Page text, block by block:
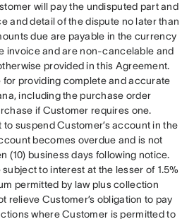
will pay the undisputed part and
and detail of the dispute no later than
due are payable in the currency
invoice and are non-cancelable and
provided in this Agreement.
providing complete and accurate
including the purchase order
if Customer requires one.
suspend Customer’s account in the
becomes overdue and is not
(10) business days following notice.
to interest at the lesser of 1.5%
permitted by law plus collection
relieve Customer’s obligation to pay
where Customer is permitted to